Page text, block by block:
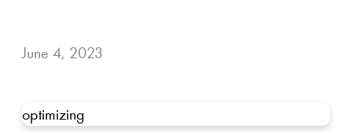
June 4, 2023
optimizing